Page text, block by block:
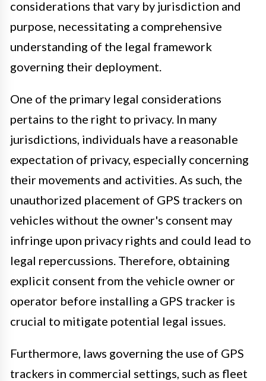
considerations that vary by jurisdiction and
purpose, necessitating a comprehensive
understanding of the legal framework
governing their deployment.
One of the primary legal considerations
pertains to the right to privacy. In many
jurisdictions, individuals have a reasonable
expectation of privacy, especially concerning
their movements and activities. As such, the
unauthorized placement of GPS trackers on
vehicles without the owner's consent may
infringe upon privacy rights and could lead to
legal repercussions. Therefore, obtaining
explicit consent from the vehicle owner or
operator before installing a GPS tracker is
crucial to mitigate potential legal issues.
Furthermore, laws governing the use of GPS
trackers in commercial settings, such as fleet